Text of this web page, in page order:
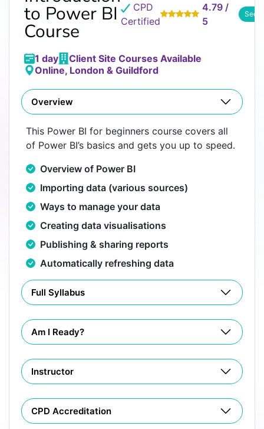
to Power BI
Course
CPD
Certified
4.79 /
5
See
1 day
Client Site Courses Available
Online, London & Guildford
Overview
This Power BI for beginners course covers all
of Power BI’s basics and gets you up to speed.
Overview of Power BI
Importing data (various sources)
Ways to manage your data
Creating data visualisations
Publishing & sharing reports
Automatically refreshing data
Full Syllabus
Am I Ready?
Instructor
CPD Accreditation